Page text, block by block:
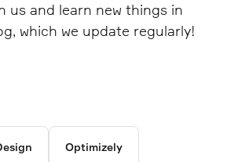
us and learn new things in
which we update regularly!
Optimizely